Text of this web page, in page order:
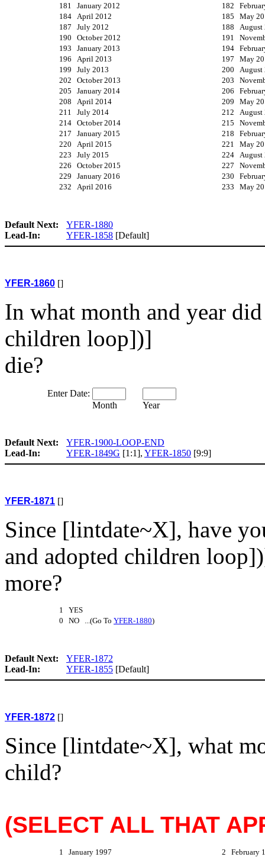
181 January 2012
182
184 April 2012
185 May
187 July 2012
188 August
190 October 2012
191
193 January 2013
194
196 April 2013
197 May
199 July 2013
200 August
202 October 2013
203
205 January 2014
206
208 April 2014
209 May
211 July 2014
212 August
214 October 2014
215
217 January 2015
218
220 April 2015
221 May
223 July 2015
224 August
226 October 2015
227
229 January 2016
230
232 April 2016
233 May
Default Next:
YFER-1880
Lead-In:
YFER-1858 [Default]
YFER-1860 []
In what month and year
children loop])]
die?
Enter Date:
Month
Year
Default Next:
YFER-1900-LOOP-END
Lead-In:
YFER-1849G [1:1], YFER-1850 [9:9]
YFER-1871 []
Since [lintdate~X], have
and adopted children
more?
1 YES
0 NO ...(Go To YFER-1880)
Default Next:
YFER-1872
Lead-In:
YFER-1855 [Default]
YFER-1872 []
Since [lintdate~X], what
child?
(SELECT ALL THAT
1 January 1997
2 February